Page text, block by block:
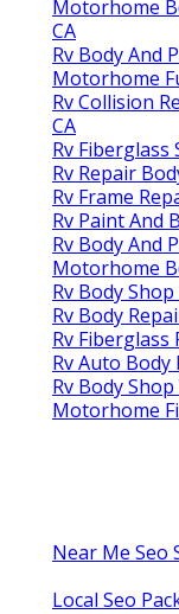
Motorhome
CA
Rv Body And
Motorhome
Rv Collision
CA
Rv Fiberglass
Rv Repair
Rv Frame
Rv Paint And
Rv Body And
Motorhome
Rv Body
Rv Body
Rv Fiberglass
Rv Auto Body
Rv Body
Motorhome
Near Me Seo
Local Seo